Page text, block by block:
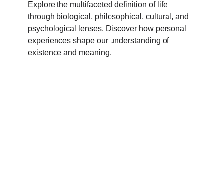
Explore the multifaceted definition of life
through biological, philosophical, cultural, and
psychological lenses. Discover how personal
experiences shape our understanding of
existence and meaning.